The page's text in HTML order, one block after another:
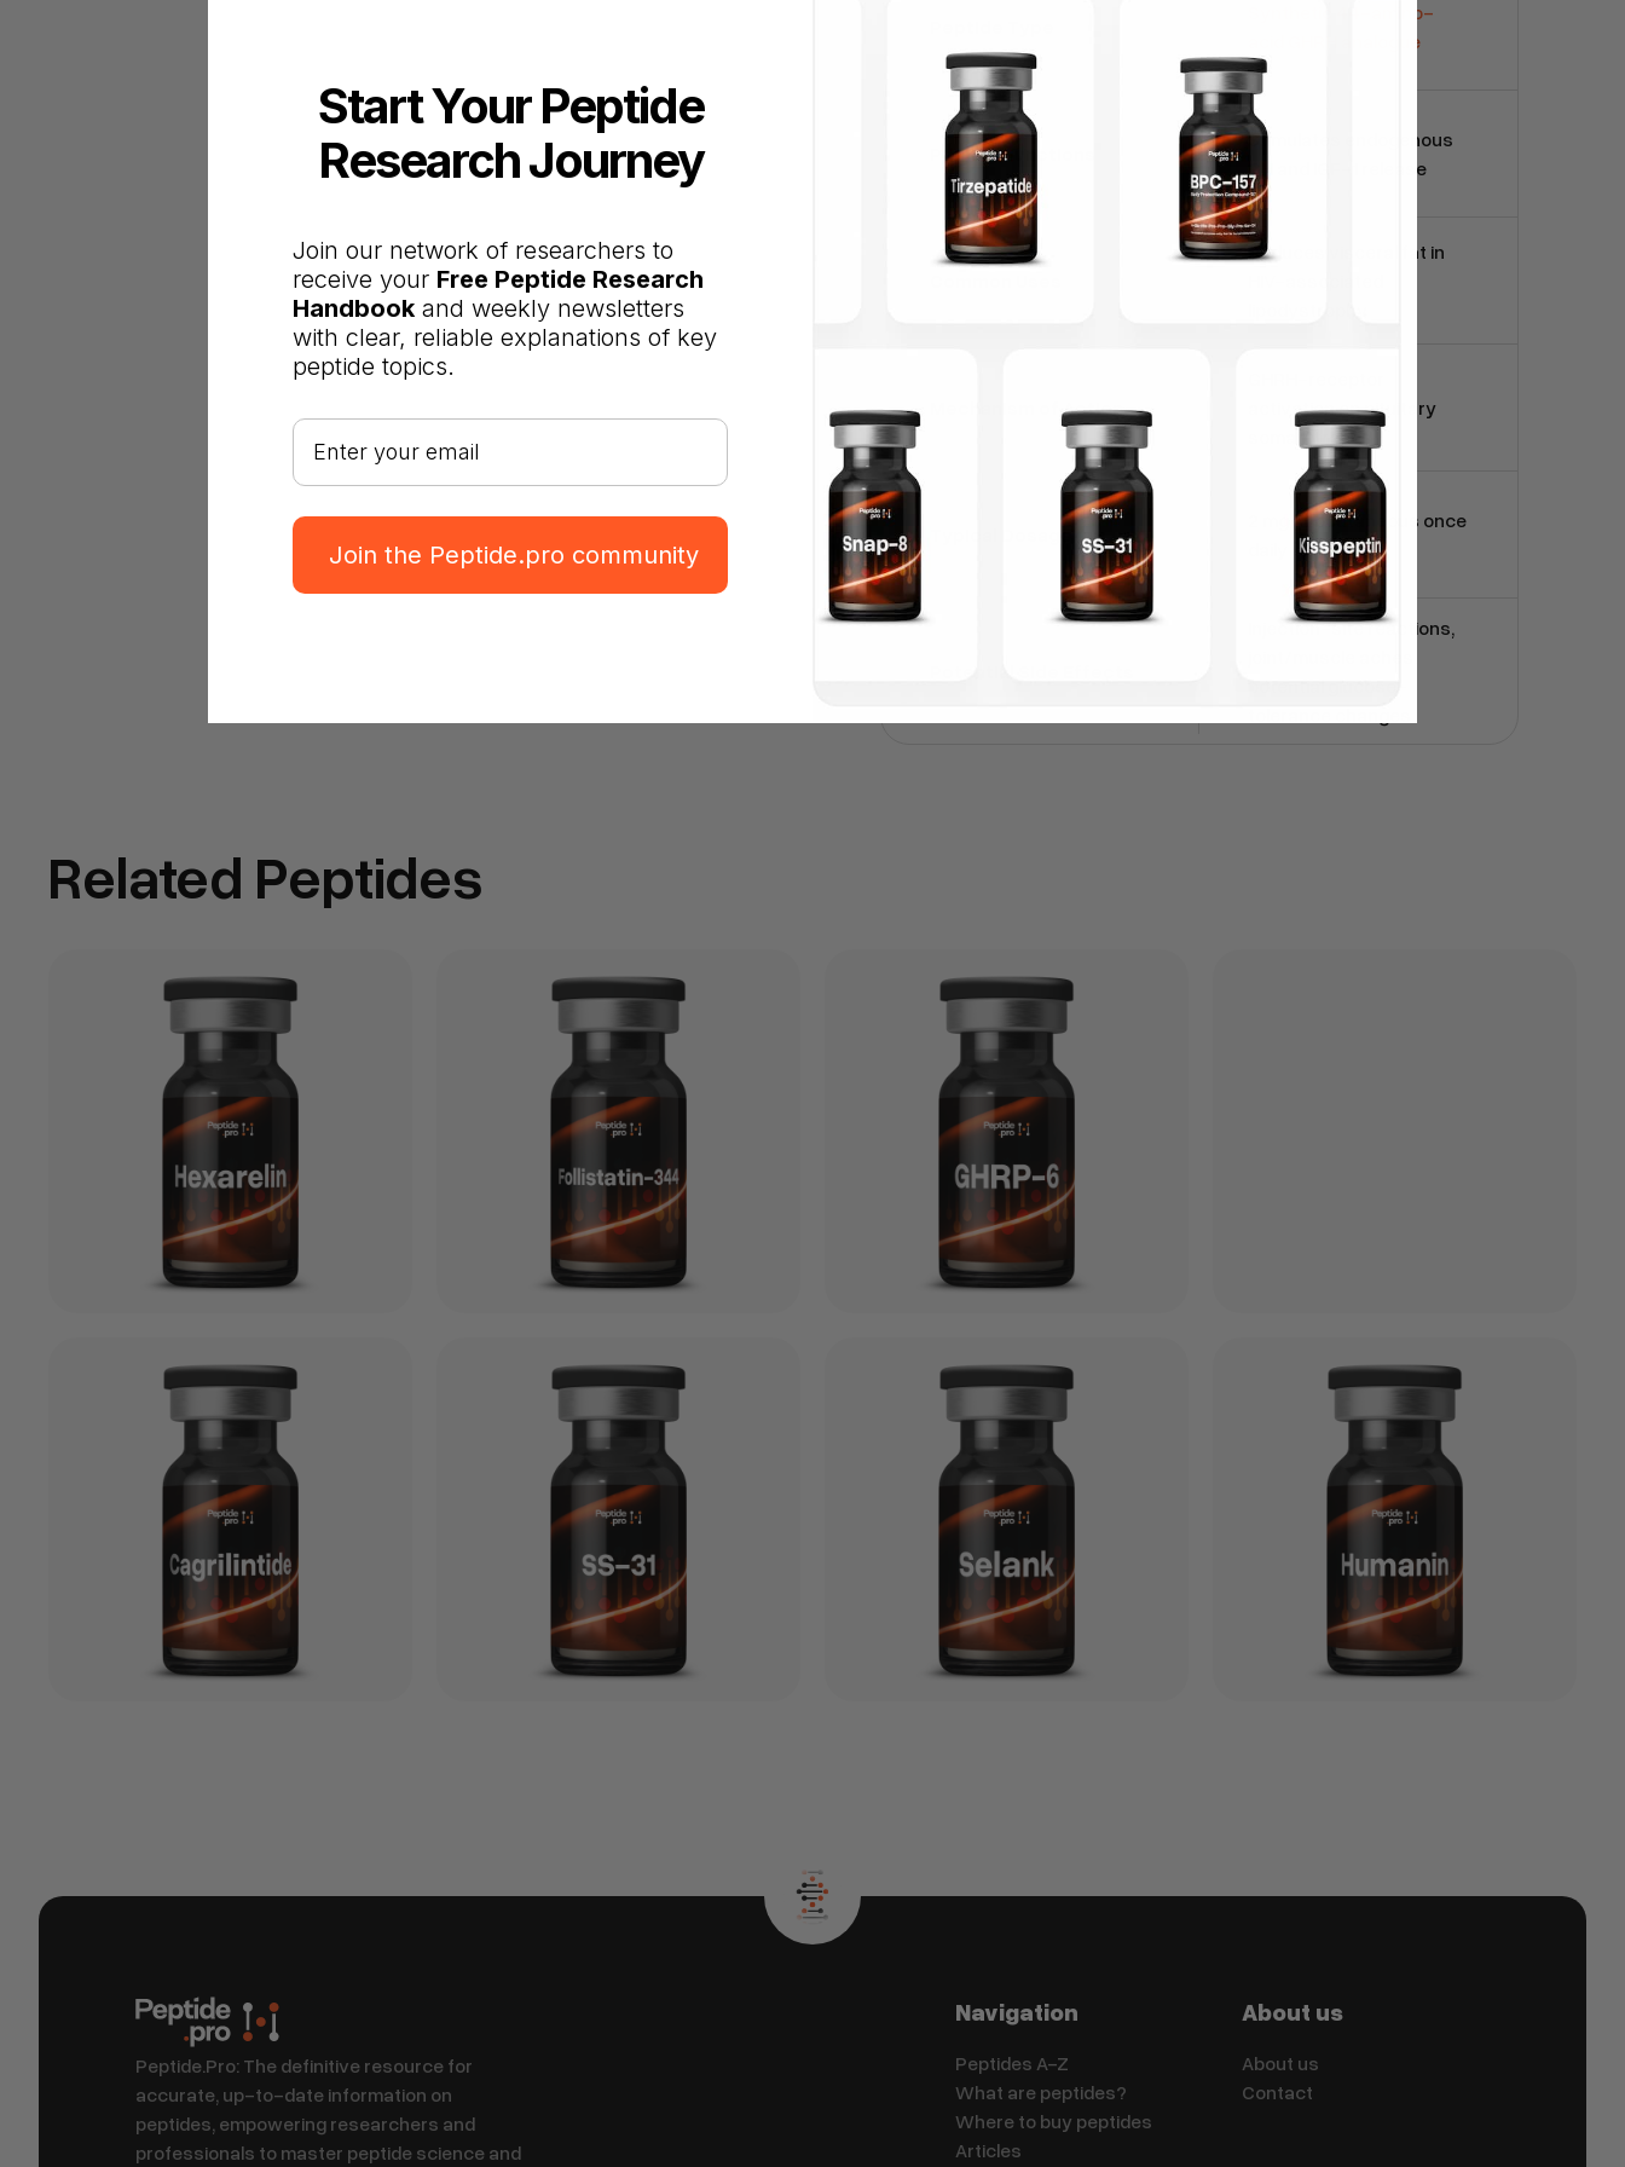
Synthetic 44-amino-
acid GHRH analogue
Primary Functions
Stimulates endogenous
GH and IGF-1 release
Reduces visceral fat in
Mechanism of Action
activation on pituitary
2 mg subcutaneous once
Injection-site reactions,
Related Peptides
Peptide.Pro: The definitive resource for
accurate, up-to-date information on
peptides, empowering researchers and
professionals to master peptide science and
Navigation
Peptides A-Z
What are peptides?
Where to buy peptides
Articles
About us
About us
Contact
Start Your Peptide
Research Journey
Join our network of researchers to
receive your Free Peptide Research
Handbook and weekly newsletters
with clear, reliable explanations of key
peptide topics.
Your email address
Join the Peptide.pro community